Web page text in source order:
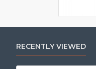
RECENTLY VIEWED